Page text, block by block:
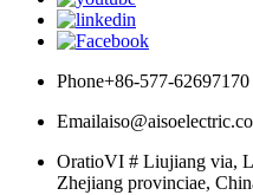
Phone+86-577-62697170
Email
OratioVI # Liujiang via,
Zhejiang provinciae,